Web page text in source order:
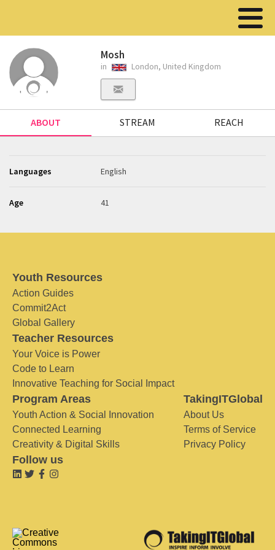
Mosh
in London, United Kingdom
ABOUT STREAM REACH
Languages English
Age 41
Youth Resources
Action Guides
Commit2Act
Global Gallery
Teacher Resources
Your Voice is Power
Code to Learn
Innovative Teaching for Social Impact
Program Areas
Youth Action & Social Innovation
Connected Learning
Creativity & Digital Skills
TakingITGlobal
About Us
Terms of Service
Privacy Policy
Follow us